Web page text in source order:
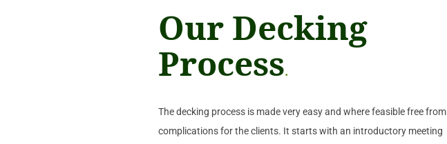
Our Decking
Process.
The decking process is made very easy and where feasible free from
complications for the clients. It starts with an introductory meeting